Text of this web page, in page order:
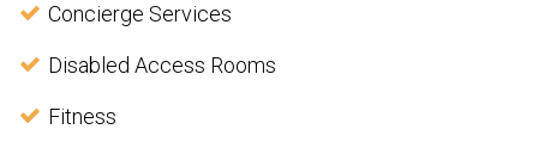
Concierge Services
Disabled Access Rooms
Fitness